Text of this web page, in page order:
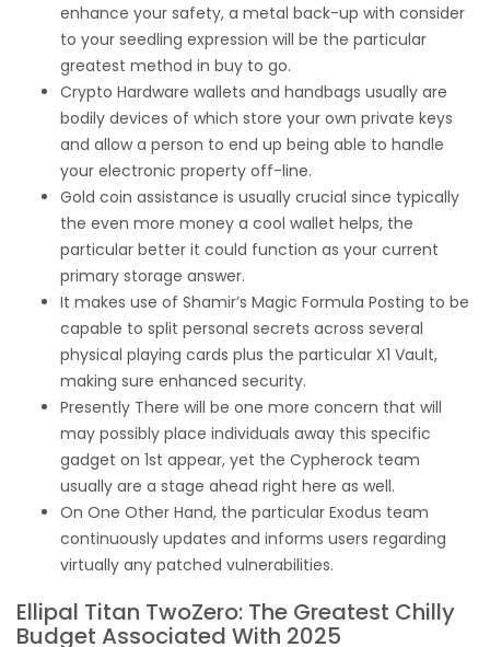
enhance your safety, a metal back-up with consider
to your seedling expression will be the particular
greatest method in buy to go.
Crypto Hardware wallets and handbags usually are
bodily devices of which store your own private keys
and allow a person to end up being able to handle
your electronic property off-line.
Gold coin assistance is usually crucial since typically
the even more money a cool wallet helps, the
particular better it could function as your current
primary storage answer.
It makes use of Shamir’s Magic Formula Posting to be
capable to split personal secrets across several
physical playing cards plus the particular X1 Vault,
making sure enhanced security.
Presently There will be one more concern that will
may possibly place individuals away this specific
gadget on 1st appear, yet the Cypherock team
usually are a stage ahead right here as well.
On One Other Hand, the particular Exodus team
continuously updates and informs users regarding
virtually any patched vulnerabilities.
Ellipal Titan TwoZero: The Greatest Chilly
Budget Associated With 2025